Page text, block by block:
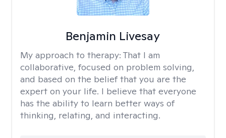
Benjamin Livesay
My approach to therapy: That I am
collaborative, focused on problem solving,
and based on the belief that you are the
expert on your life. I believe that everyone
has the ability to learn better ways of
thinking, relating, and interacting.